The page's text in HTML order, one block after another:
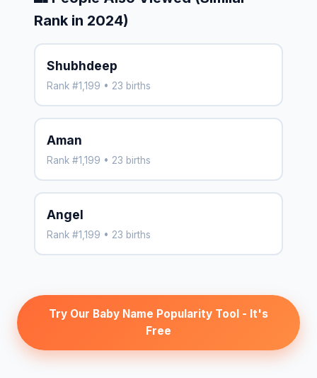
Rank in 2024)
Shubhdeep
Rank #1,199 • 23 births
Aman
Rank #1,199 • 23 births
Angel
Rank #1,199 • 23 births
Try Our Baby Name Popularity Tool - It's
Free